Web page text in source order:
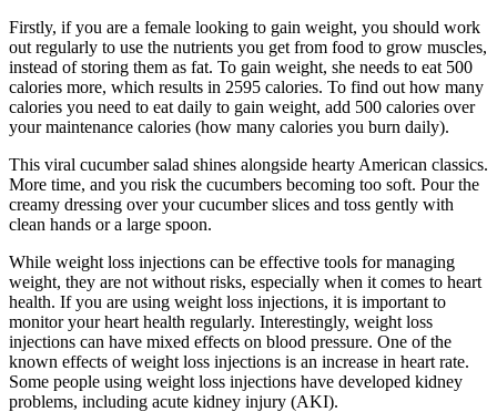
Firstly, if you are a female looking to gain weight, you should work
out regularly to use the nutrients you get from food to grow muscles,
instead of storing them as fat. To gain weight, she needs to eat 500
calories more, which results in 2595 calories. To find out how many
calories you need to eat daily to gain weight, add 500 calories over
your maintenance calories (how many calories you burn daily).
This viral cucumber salad shines alongside hearty American classics.
More time, and you risk the cucumbers becoming too soft. Pour the
creamy dressing over your cucumber slices and toss gently with
clean hands or a large spoon.
While weight loss injections can be effective tools for managing
weight, they are not without risks, especially when it comes to heart
health. If you are using weight loss injections, it is important to
monitor your heart health regularly. Interestingly, weight loss
injections can have mixed effects on blood pressure. One of the
known effects of weight loss injections is an increase in heart rate.
Some people using weight loss injections have developed kidney
problems, including acute kidney injury (AKI).